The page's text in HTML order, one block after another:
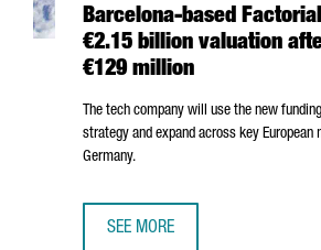
Barcelona-based
€2.15 billion valuation
€129 million
The tech company will use the new
strategy and expand across key European
Germany.
SEE MORE